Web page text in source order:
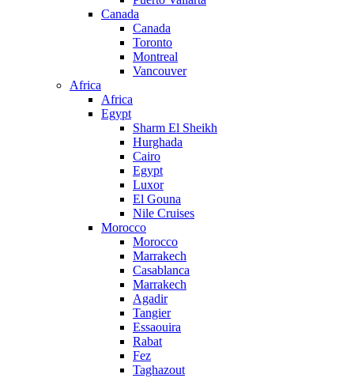
Canada
Canada
Toronto
Montreal
Vancouver
Africa
Africa
Egypt
Sharm El Sheikh
Hurghada
Cairo
Egypt
Luxor
El Gouna
Nile Cruises
Morocco
Morocco
Marrakech
Casablanca
Marrakech
Agadir
Tangier
Essaouira
Rabat
Fez
Taghazout